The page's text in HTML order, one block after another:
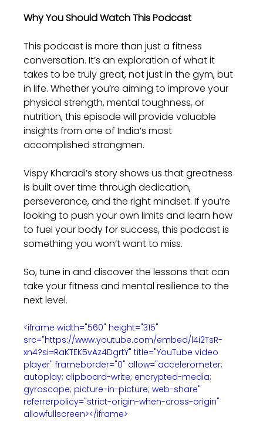
Why You Should Watch This Podcast
This podcast is more than just a fitness
conversation. It’s an exploration of what it
takes to be truly great, not just in the gym, but
in life. Whether you’re aiming to improve your
physical strength, mental toughness, or
nutrition, this episode will provide valuable
insights from one of India’s most
accomplished strongmen.
Vispy Kharadi’s story shows us that greatness
is built over time through dedication,
perseverance, and the right mindset. If you’re
looking to push your own limits and learn how
to fuel your body for success, this podcast is
something you won’t want to miss.
So, tune in and discover the lessons that can
take your fitness and mental resilience to the
next level.
<iframe width="560" height="315"
src="https://www.youtube.com/embed/l4i2TsR-
xn4?si=RaKTEK5vAz4DgrtY" title="YouTube video
player" frameborder="0" allow="accelerometer;
autoplay; clipboard-write; encrypted-media;
gyroscope; picture-in-picture; web-share"
referrerpolicy="strict-origin-when-cross-origin"
allowfullscreen></iframe>